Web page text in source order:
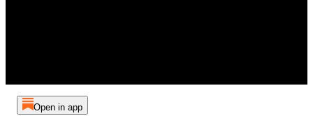
Open in app